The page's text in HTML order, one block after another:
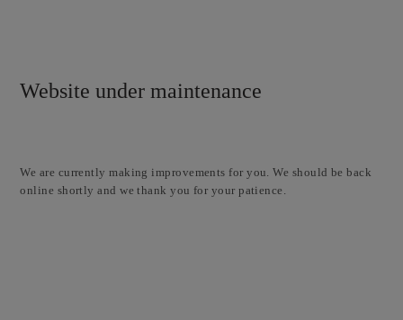
Website under maintenance
We are currently making improvements for you. We should be back
online shortly and we thank you for your patience.